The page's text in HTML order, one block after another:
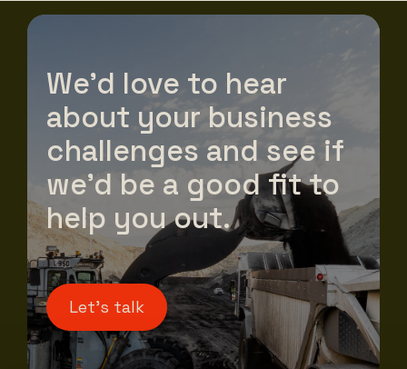
We’d love to hear
about your business
challenges and see if
we’d be a good fit to
help you out.
Let's talk